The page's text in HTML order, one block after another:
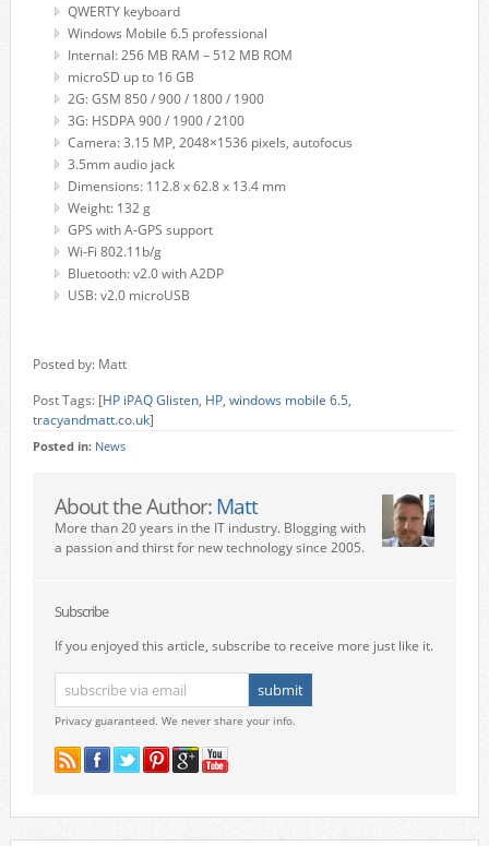
QWERTY keyboard
Windows Mobile 6.5 professional
Internal: 256 MB RAM – 512 MB ROM
microSD up to 16 GB
2G: GSM 850 / 900 / 1800 / 1900
3G: HSDPA 900 / 1900 / 2100
Camera: 3.15 MP, 2048×1536 pixels, autofocus
3.5mm audio jack
Dimensions: 112.8 x 62.8 x 13.4 mm
Weight: 132 g
GPS with A-GPS support
Wi-Fi 802.11b/g
Bluetooth: v2.0 with A2DP
USB: v2.0 microUSB
Posted by: Matt
Post Tags: [HP iPAQ Glisten, HP, windows mobile 6.5,
tracyandmatt.co.uk]
Posted in: News
About the Author: Matt
More than 20 years in the IT industry. Blogging with
a passion and thirst for new technology since 2005.
Subscribe
If you enjoyed this article, subscribe to receive more just like it.
Privacy guaranteed. We never share your info.